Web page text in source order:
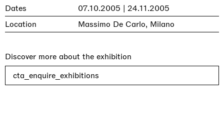
Dates
07.10.2005 | 24.11.2005
Location
Massimo De Carlo, Milano
Discover more about the exhibition
cta_enquire_exhibitions